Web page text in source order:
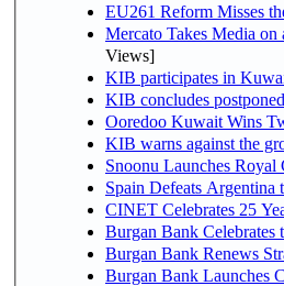
EU261 Reform Misses
Mercato Takes Media
Views]
KIB participates in
KIB concludes
Ooredoo Kuwait Wins
KIB warns against the
Snoonu Launches Royal
Spain Defeats
CINET Celebrates 25
Burgan Bank
Burgan Bank Renews
Burgan Bank Launches